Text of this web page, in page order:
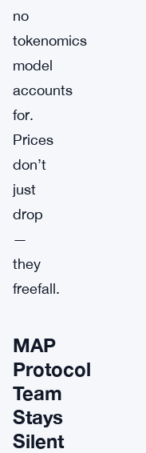
no
tokenomics
model
accounts
for.
Prices
don’t
just
drop
—
they
freefall.
MAP
Protocol
Team
Stays
Silent